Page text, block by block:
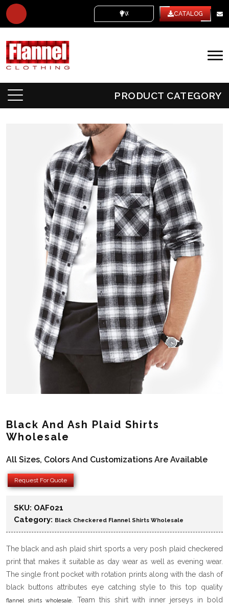
WHITE LABEL CATALOG
PRODUCT CATEGORY
Black And Ash Plaid Shirts
Wholesale
All Sizes, Colors And Customizations Are Available
Request For Quote
SKU: OAF021
Category: Black Checkered Flannel Shirts Wholesale
The black and ash plaid shirt sports a very posh plaid checkered
print that makes it suitable as day wear as well as evening wear.
The single front pocket with rotation prints along with the dash of
black buttons attributes eye catching style to this top quality
flannel shirts wholesale. Team this shirt with inner jerseys in bold